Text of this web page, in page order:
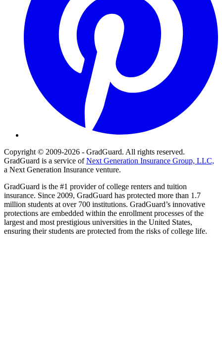
Copyright © 2009-2026 - GradGuard. All rights reserved.
GradGuard is a service ofNext Generation Insurance Group, LLC,
a Next Generation Insurance venture.
GradGuard is the #1 provider of college renters and tuition
insurance. Since 2009, GradGuard has protected more than 1.7
million students at over 700 institutions. GradGuard’s innovative
protections are embedded within the enrollment processes of the
largest and most prestigious universities in the United States,
ensuring their students are protected from the risks of college life.